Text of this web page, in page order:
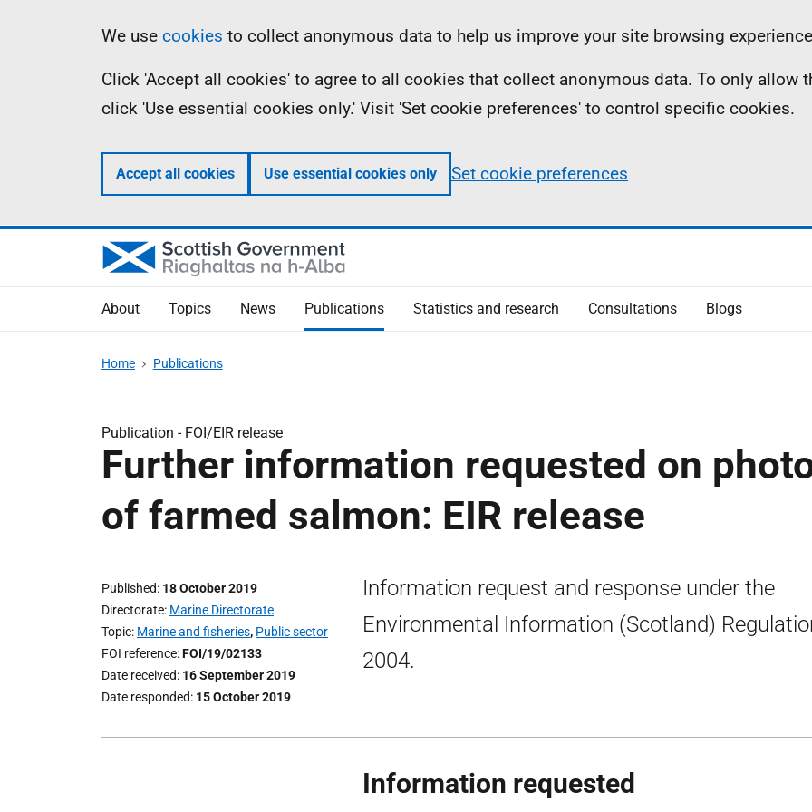
Information
We use cookies to collect anonymous data to help us improve your site browsing
Click 'Accept all cookies' to agree to all cookies that collect anonymous data. To only allow
click 'Use essential cookies only.' Visit 'Set cookie preferences' to control specific cookies.
Accept all cookies Use essential cookies only Set cookie preferences
About Topics News Publications Statistics and research Consultations Blogs
Home Publications
Publication - FOI/EIR release
Further information requested on
of farmed salmon: EIR release
Published 18 October 2019
Directorate Marine Directorate
Topic Marine and fisheries, Public sector
FOI reference FOI/19/02133
Date received 16 September 2019
Date responded 15 October 2019
Information request and response under the
Environmental Information (Scotland)
2004.
Information requested